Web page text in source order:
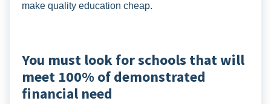
make quality education cheap.
You must look for schools that will
meet 100% of demonstrated
financial need